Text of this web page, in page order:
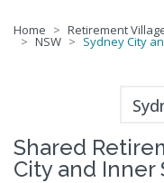
Home Retirement
NSW Sydney City
Shared
City and Inner